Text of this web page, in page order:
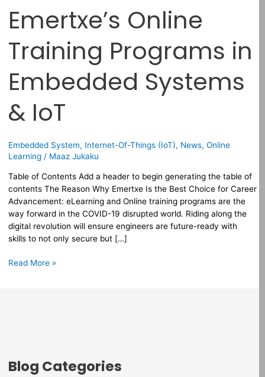
Emertxe’s Online
Training Programs in
Embedded Systems
& IoT
Embedded System, Internet-Of-Things (IoT), News, Online
Learning/ Maaz Jukaku
Table of Contents Add a header to begin generating the table of
contents The Reason Why Emertxe Is the Best Choice for Career
Advancement: eLearning and Online training programs are the
way forward in the COVID-19 disrupted world. Riding along the
digital revolution will ensure engineers are future-ready with
skills to not only secure but […]
Read More »
Blog Categories